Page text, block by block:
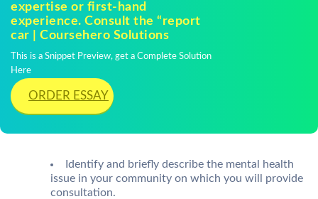
expertise or first-hand
experience. Consult the “report
car | Coursehero Solutions
This is a Snippet Preview, get a Complete Solution
Here
ORDER ESSAY
Identify and briefly describe the mental health
issue in your community on which you will provide
consultation.